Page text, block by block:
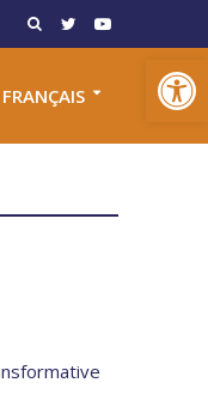
Open toolbar
FRANÇAIS